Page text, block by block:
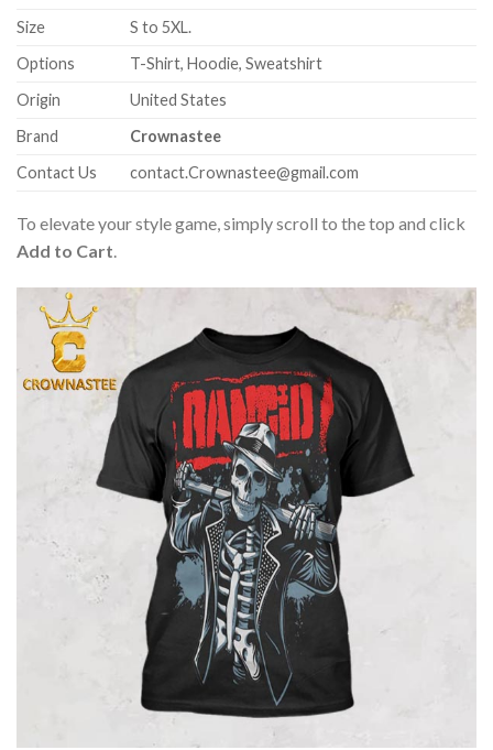
Size
S to 5XL.
Options
T-Shirt, Hoodie, Sweatshirt
Origin
United States
Brand
Crownastee
Contact Us
contact.Crownastee@gmail.com
To elevate your style game, simply scroll to the top and click
Add to Cart.